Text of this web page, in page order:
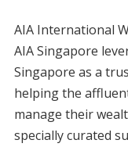
AIA International
AIA Singapore
Singapore as a
helping the
manage their
specially curated